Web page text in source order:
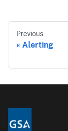
Previous
Alerting